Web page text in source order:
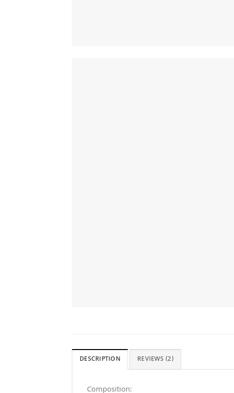
DESCRIPTION REVIEWS (2)
Composition: